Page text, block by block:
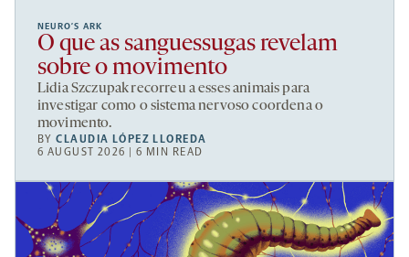
NEURO’S ARK
O que as sanguessugas revelam
sobre o movimento
Lidia Szczupak recorreu a esses animais para
investigar como o sistema nervoso coordena o
movimento.
BYCLAUDIA LÓPEZ LLOREDA
6 AUGUST 2026 | 6 MIN READ